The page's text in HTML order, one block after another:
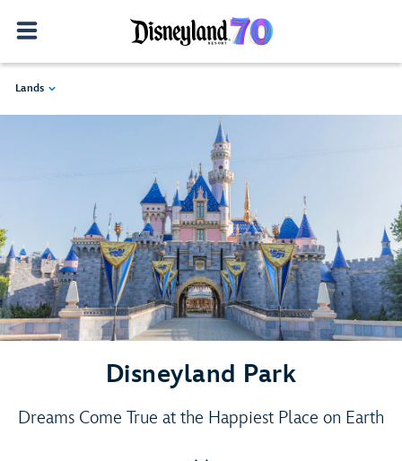
Lands
Disneyland Park
Dreams Come True at the Happiest Place on Earth